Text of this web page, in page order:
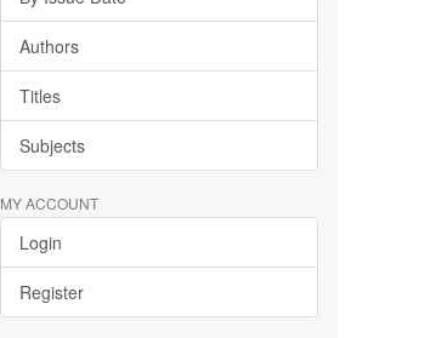
Authors
Titles
Subjects
MY ACCOUNT
Login
Register